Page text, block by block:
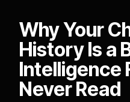
Why Your
History Is a
Intelligence
Never Read